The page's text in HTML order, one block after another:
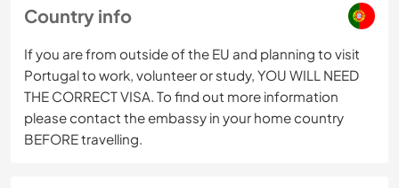
Country info
If you are from outside of the EU and planning to visit
Portugal to work, volunteer or study, YOU WILL NEED
THE CORRECT VISA. To find out more information
please contact the embassy in your home country
BEFORE travelling.